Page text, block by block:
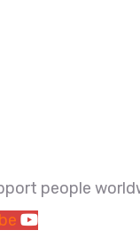
people